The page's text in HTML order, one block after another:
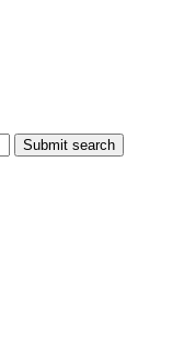
Submit search